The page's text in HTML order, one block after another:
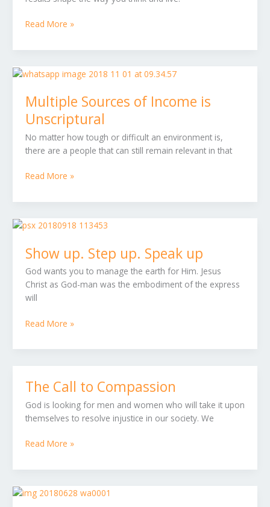
Read More »
Multiple Sources of Income is
Unscriptural
No matter how tough or difficult an environment is,
there are a people that can still remain relevant in that
Multiple
of
Income
is
Unscriptural
Read More »
Show up. Step up. Speak up
God wants you to manage the earth for Him. Jesus
Christ as God-man was the embodiment of the express
will
Show
Step
Speak
up
Read More »
The Call to Compassion
God is looking for men and women who will take it upon
themselves to resolve injustice in our society. We
The
to
Compassion
Read More »
Exchange